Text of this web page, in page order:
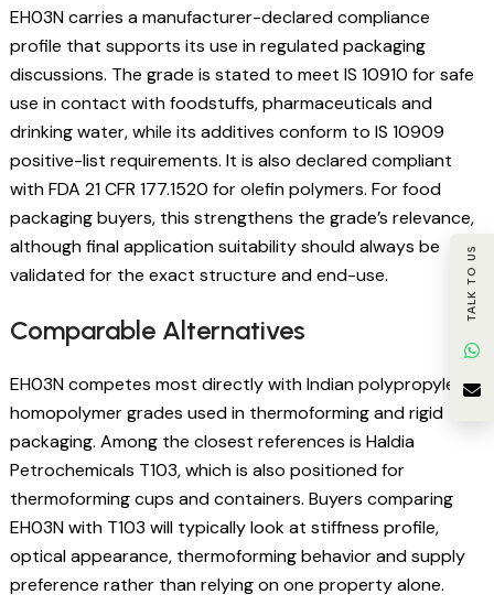
EH03N carries a manufacturer-declared compliance
profile that supports its use in regulated packaging
discussions. The grade is stated to meet IS 10910 for safe
use in contact with foodstuffs, pharmaceuticals and
drinking water, while its additives conform to IS 10909
positive-list requirements. It is also declared compliant
with FDA 21 CFR 177.1520 for olefin polymers. For food
packaging buyers, this strengthens the grade’s relevance,
although final application suitability should always be
validated for the exact structure and end-use.
Comparable Alternatives
EH03N competes most directly with Indian polypropylene
homopolymer grades used in thermoforming and rigid
packaging. Among the closest references is Haldia
Petrochemicals T103, which is also positioned for
thermoforming cups and containers. Buyers comparing
EH03N with T103 will typically look at stiffness profile,
optical appearance, thermoforming behavior and supply
preference rather than relying on one property alone.
TALK TO US